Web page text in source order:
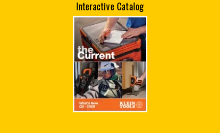
Interactive Catalog